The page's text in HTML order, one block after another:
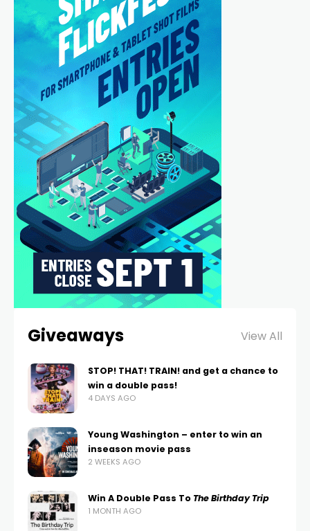
Giveaways View All
STOP! THAT! TRAIN! and get a chance to
win a double pass!
4 DAYS AGO
Young Washington – enter to win an
inseason movie pass
2 WEEKS AGO
Win A Double Pass To The Birthday Trip
1 MONTH AGO